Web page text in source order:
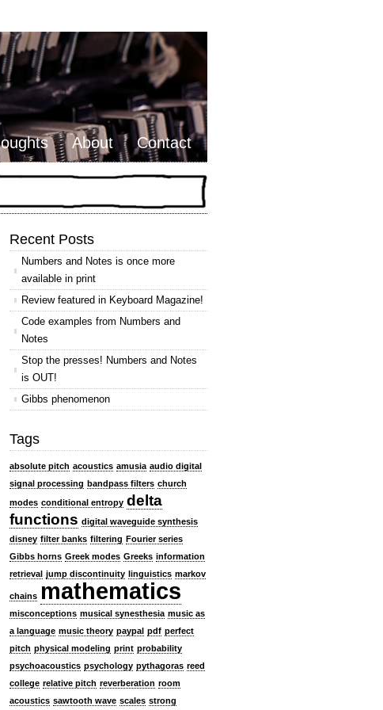
About Contact
Recent Posts
Numbers and Notes is once more
available in print
Review featured in Keyboard Magazine!
Code examples from Numbers and
Notes
Stop the presses! Numbers and Notes
is OUT!
Gibbs phenomenon
Tags
absolute pitch acoustics amusia audio digital
signal processing bandpass filters church
modes conditional entropy delta
functions digital waveguide synthesis
disney filter banks filtering Fourier series
Gibbs horns Greek modes Greeks information
retrieval jump discontinuity linguistics markov
chains mathematics
misconceptions musical synesthesia music as
a language music theory paypal pdf perfect
pitch physical modeling print probability
psychoacoustics psychology pythagoras reed
college relative pitch reverberation room
acoustics sawtooth wave scales strong